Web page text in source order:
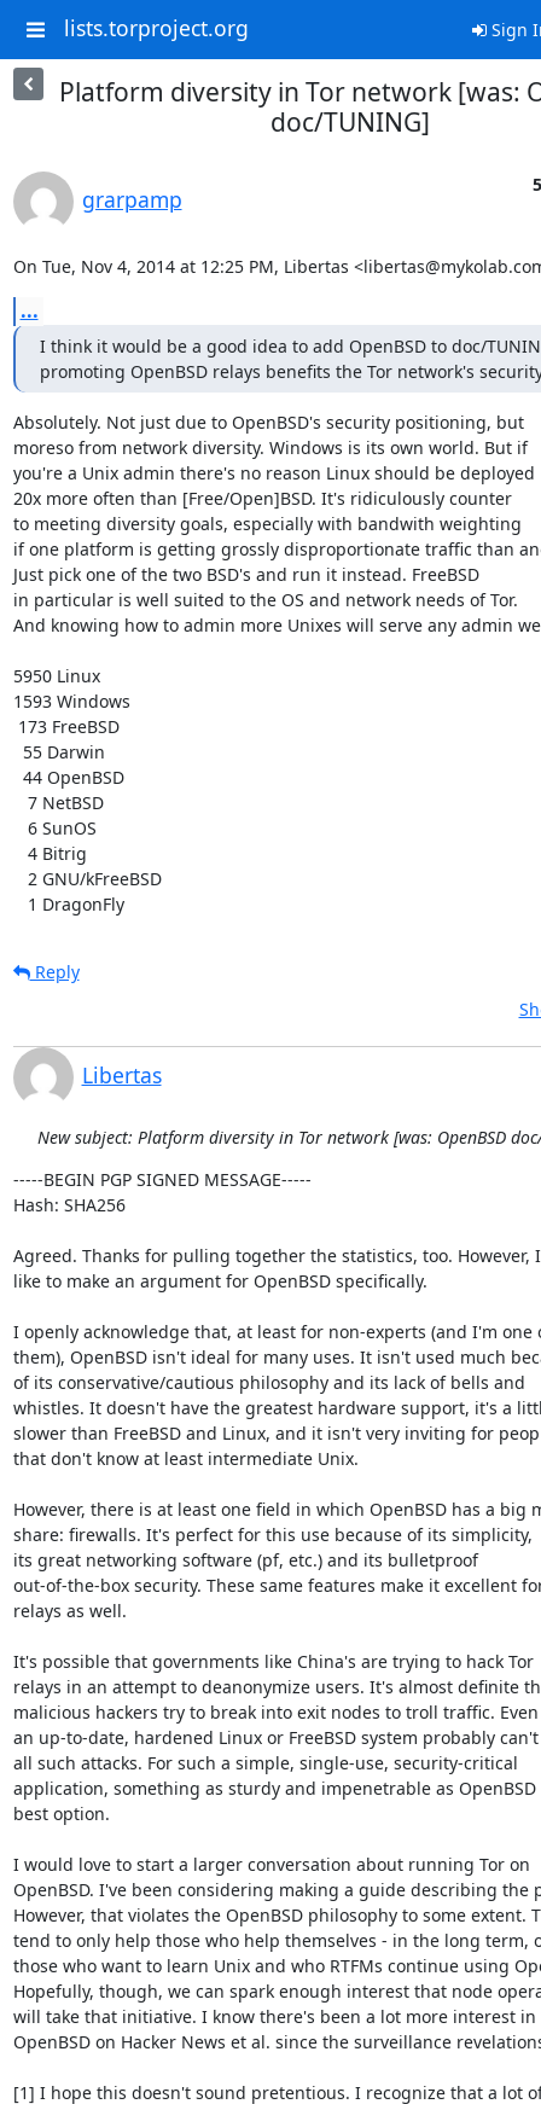
lists.torproject.org Sign
Platform diversity in Tor network [was:
doc/TUNING]
grarpamp
On Tue, Nov 4, 2014 at 12:25 PM, Libertas
...
I think it would be a good idea to add OpenBSD to doc/
promoting OpenBSD relays benefits the Tor network's
Absolutely. Not just due to OpenBSD's security positioning, but
moreso from network diversity. Windows is its own world. But if
you're a Unix admin there's no reason Linux should be deployed
20x more often than [Free/Open]BSD. It's ridiculously counter
to meeting diversity goals, especially with bandwith weighting
if one platform is getting grossly disproportionate traffic than
Just pick one of the two BSD's and run it instead. FreeBSD
in particular is well suited to the OS and network needs of Tor.
And knowing how to admin more Unixes will serve any admin
5950 Linux
1593 Windows
   1 DragonFly
Reply
Libertas
New subject: Platform diversity in Tor network [was: OpenBSD
-----BEGIN PGP SIGNED MESSAGE-----
Hash: SHA256
Agreed. Thanks for pulling together the statistics, too. However,
like to make an argument for OpenBSD specifically.
I openly acknowledge that, at least for non-experts (and I'm one
them), OpenBSD isn't ideal for many uses. It isn't used much
of its conservative/cautious philosophy and its lack of bells and
whistles. It doesn't have the greatest hardware support, it's a
slower than FreeBSD and Linux, and it isn't very inviting for
that don't know at least intermediate Unix.
However, there is at least one field in which OpenBSD has a big
share: firewalls. It's perfect for this use because of its simplicity,
its great networking software (pf, etc.) and its bulletproof
out-of-the-box security. These same features make it excellent
relays as well.
It's possible that governments like China's are trying to hack Tor
relays in an attempt to deanonymize users. It's almost definite
malicious hackers try to break into exit nodes to troll traffic. Even
an up-to-date, hardened Linux or FreeBSD system probably
all such attacks. For such a simple, single-use, security-critical
application, something as sturdy and impenetrable as OpenBSD
best option.
I would love to start a larger conversation about running Tor on
OpenBSD. I've been considering making a guide describing the
However, that violates the OpenBSD philosophy to some extent.
tend to only help those who help themselves - in the long term,
those who want to learn Unix and who RTFMs continue using
Hopefully, though, we can spark enough interest that node
will take that initiative. I know there's been a lot more interest in
OpenBSD on Hacker News et al. since the surveillance
[1] I hope this doesn't sound pretentious. I recognize that a lot